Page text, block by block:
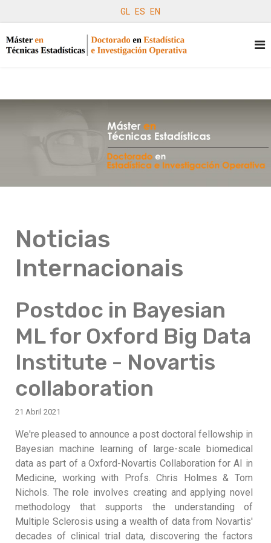
GL ES EN
Noticias
Internacionais
Postdoc in Bayesian
ML for Oxford Big Data
Institute - Novartis
collaboration
21 Abril 2021
We're pleased to announce a post doctoral fellowship in
Bayesian machine learning of large-scale biomedical
data as part of a Oxford-Novartis Collaboration for AI in
Medicine, working with Profs. Chris Holmes & Tom
Nichols. The role involves creating and applying novel
methodology that supports the understanding of
Multiple Sclerosis using a wealth of data from Novartis'
decades of clinical trial data, discovering the factors